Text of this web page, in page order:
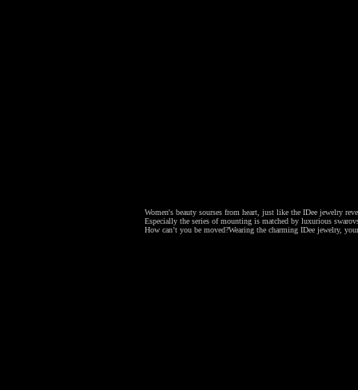
Women's beauty sourses from heart, just like the IDee jewelry
Especially the series of mounting is matched by luxurious
How can’t you be moved?Wearing the charming IDee jewelry,